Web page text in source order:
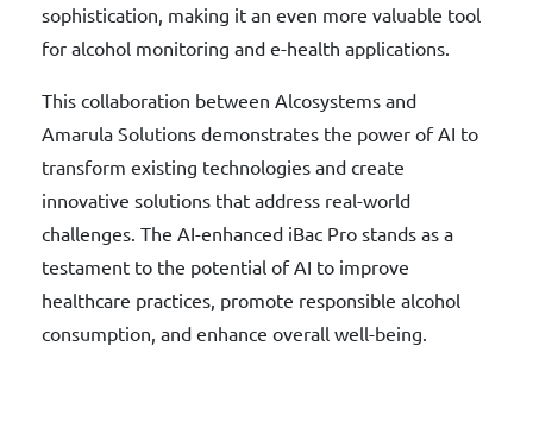
sophistication, making it an even more valuable tool
for alcohol monitoring and e-health applications.
This collaboration between Alcosystems and
Amarula Solutions demonstrates the power of AI to
transform existing technologies and create
innovative solutions that address real-world
challenges. The AI-enhanced iBac Pro stands as a
testament to the potential of AI to improve
healthcare practices, promote responsible alcohol
consumption, and enhance overall well-being.